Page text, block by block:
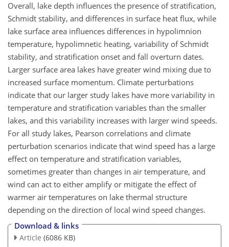
Overall, lake depth influences the presence of stratification,
Schmidt stability, and differences in surface heat flux, while
lake surface area influences differences in hypolimnion
temperature, hypolimnetic heating, variability of Schmidt
stability, and stratification onset and fall overturn dates.
Larger surface area lakes have greater wind mixing due to
increased surface momentum. Climate perturbations
indicate that our larger study lakes have more variability in
temperature and stratification variables than the smaller
lakes, and this variability increases with larger wind speeds.
For all study lakes, Pearson correlations and climate
perturbation scenarios indicate that wind speed has a large
effect on temperature and stratification variables,
sometimes greater than changes in air temperature, and
wind can act to either amplify or mitigate the effect of
warmer air temperatures on lake thermal structure
depending on the direction of local wind speed changes.
Download & links
Article (6086 KB)